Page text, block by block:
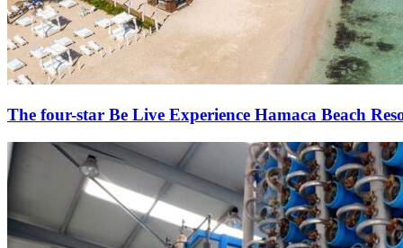
The four-star Be Live Experience Hamaca Beach